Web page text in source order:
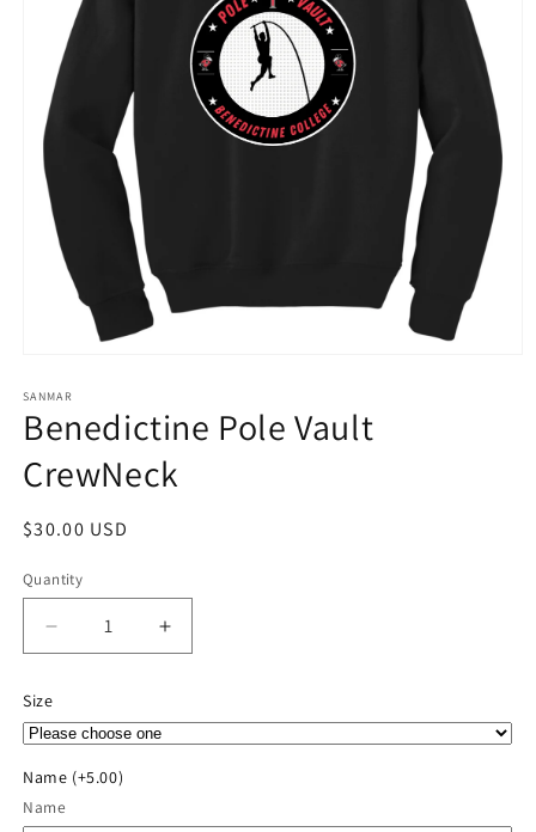
1
in
modal
SANMAR
Benedictine Pole Vault
CrewNeck
Regular
$30.00 USD
Quantity
Quantity
Decrease
quantity
Benedictine
Pole
CrewNeck
Increase
quantity
Size
Name (+5.00)
Name